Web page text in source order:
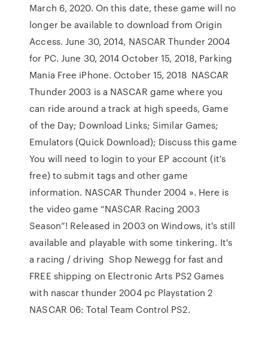
March 6, 2020. On this date, these game will no
longer be available to download from Origin
Access. June 30, 2014, NASCAR Thunder 2004
for PC. June 30, 2014 October 15, 2018, Parking
Mania Free iPhone. October 15, 2018 NASCAR
Thunder 2003 is a NASCAR game where you
can ride around a track at high speeds, Game
of the Day; Download Links; Similar Games;
Emulators (Quick Download); Discuss this game
You will need to login to your EP account (it's
free) to submit tags and other game
information. NASCAR Thunder 2004 ». Here is
the video game “NASCAR Racing 2003
Season”! Released in 2003 on Windows, it's still
available and playable with some tinkering. It's
a racing / driving Shop Newegg for fast and
FREE shipping on Electronic Arts PS2 Games
with nascar thunder 2004 pc Playstation 2
NASCAR 06: Total Team Control PS2.